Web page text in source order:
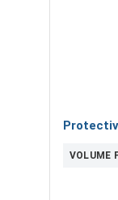
VOLUME